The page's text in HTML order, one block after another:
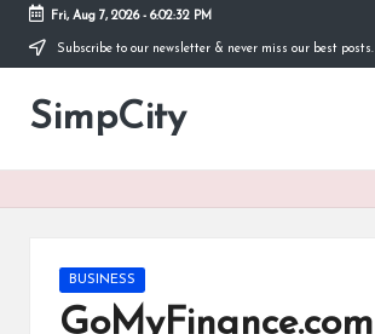
Skip
content
Fri, Aug 7, 2026- 6:02:32 PM
Subscribe to our newsletter & never miss our best posts.
SimpCity
Posted
BUSINESS
GoMyFinance.com